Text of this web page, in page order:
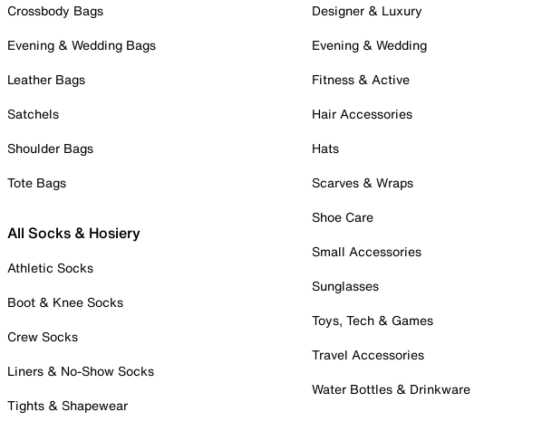
Crossbody Bags
Evening & Wedding Bags
Leather Bags
Satchels
Shoulder Bags
Tote Bags
All Socks & Hosiery
Athletic Socks
Boot & Knee Socks
Crew Socks
Liners & No-Show Socks
Tights & Shapewear
Designer & Luxury
Evening & Wedding
Fitness & Active
Hair Accessories
Hats
Scarves & Wraps
Shoe Care
Small Accessories
Sunglasses
Toys, Tech & Games
Travel Accessories
Water Bottles & Drinkware